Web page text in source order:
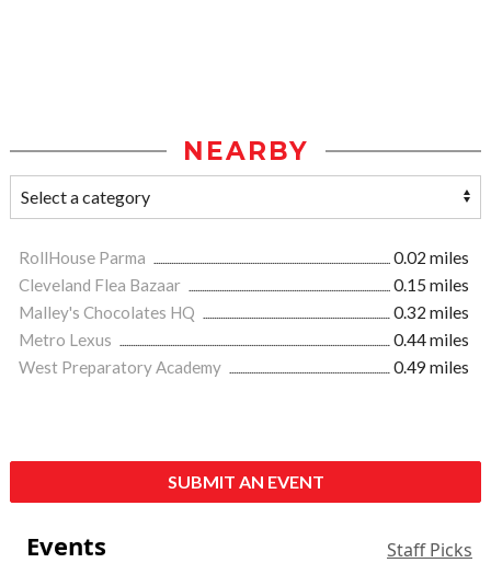
NEARBY
RollHouse Parma
0.02 miles
Cleveland Flea Bazaar
0.15 miles
Malley's Chocolates HQ
0.32 miles
Metro Lexus
0.44 miles
West Preparatory Academy
0.49 miles
SUBMIT AN EVENT
Events Staff Picks